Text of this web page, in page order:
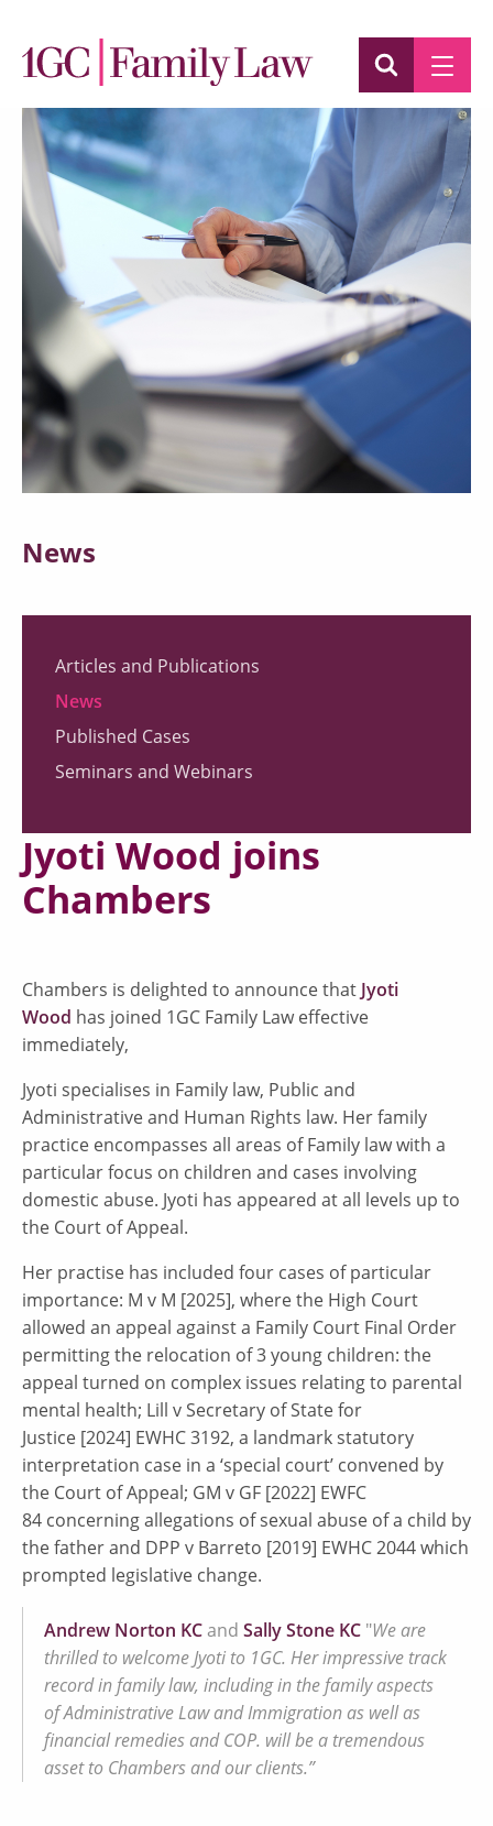
News
Articles and Publications
News
Published Cases
Seminars and Webinars
Jyoti Wood joins
Chambers
Chambers is delighted to announce that Jyoti
Wood has joined 1GC Family Law effective
immediately,
Jyoti specialises in Family law, Public and
Administrative and Human Rights law. Her family
practice encompasses all areas of Family law with a
particular focus on children and cases involving
domestic abuse. Jyoti has appeared at all levels up to
the Court of Appeal.
Her practise has included four cases of particular
importance: M v M [2025], where the High Court
allowed an appeal against a Family Court Final Order
permitting the relocation of 3 young children: the
appeal turned on complex issues relating to parental
mental health; Lill v Secretary of State for
Justice [2024] EWHC 3192, a landmark statutory
interpretation case in a ‘special court’ convened by
the Court of Appeal; GM v GF [2022] EWFC
84 concerning allegations of sexual abuse of a child by
the father and DPP v Barreto [2019] EWHC 2044 which
prompted legislative change.
Andrew Norton KCand Sally Stone KC "We are
thrilled to welcome Jyoti to 1GC. Her impressive track
record in family law, including in the family aspects
of Administrative Law and Immigration as well as
financial remedies and COP. will be a tremendous
asset to Chambers and our clients.”